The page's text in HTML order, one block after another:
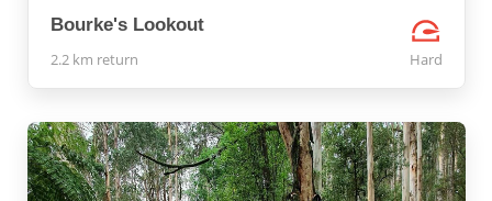
Bourke's Lookout
2.2 km return Hard